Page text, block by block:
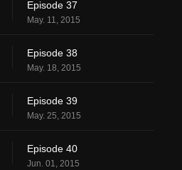
Episode 37
May. 11, 2015
Episode 38
May. 18, 2015
Episode 39
May. 25, 2015
Episode 40
Jun. 01, 2015